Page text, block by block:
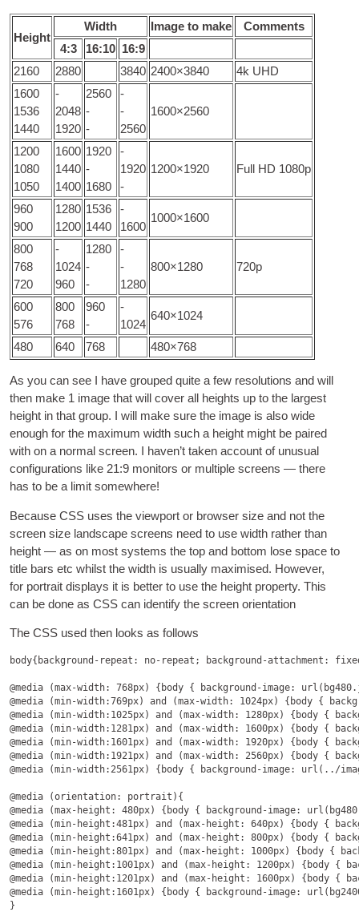
Height
Width Image to make
Com­ments
4:3
16:10 16:9
2160
2880 3840 2400×3840 4k UHD
1600
1536
1440
-
2048
1920
2560
-
-
-
-
2560
1600×2560
1200
1080
1050
1600
1440
1400
1920
-
1680
-
1920
-
1200×1920 Full HD 1080p
960
900
1280
1200
1536
1440
-
1600
1000×1600
800
768
720
-
1024
960
1280
-
-
-
-
1280
800×1280 720p
600
576
800
768
960
-
-
1024
640×1024
480 640 768 480×768
As you can see I have grouped quite a few res­ol­u­tions and will
then make 1 image that will cov­er all heights up to the largest
height in that group.
I will make sure the image is also wide
enough for the max­im­um width such a height might be paired
with on a nor­mal screen.
I haven’t taken account of unusu­al
con­fig­ur­a­tions like 21:9 mon­it­ors or mul­tiple screens — there
has to be a lim­it somewhere!
Because CSS uses the view­port or browser size and not the
screen size land­scape screens need to use width rather than
height — as on most sys­tems the top and bot­tom lose space to
title bars etc whilst the width is usu­ally max­im­ised. How­ever,
for por­trait dis­plays it is bet­ter to use the height prop­erty.This
can be done as CSS can identi­fy the screen orientation
The CSS used then looks as follows
body{ background-repeat : no-repeat ; background-attachment :
@media (max-width: 768px) { body { background-image: url (
@media (min-width:769px) and (max-width: 1024px) { body {
@media (min-width:1025px) and (max-width: 1280px) { body {
@media (min-width:1281px) and (max-width: 1600px) { body {
@media (min-width:1601px) and (max-width: 1920px) { body {
@media (min-width:1921px) and (max-width: 2560px) { body {
@media (min-width:2561px) { body { background-image: url (../
@media (orientation: portrait
@media (max-height : 480px) { body { background-image: url (
@media (min-height :481px) and (max-height : 640px) { body {
@media (min-height :641px) and (max-height : 800px) { body {
@media (min-height :801px) and (max-height : 1000px) { body {
@media (min-height :1001px) and (max-height : 1200px) { body {
@media (min-height :1201px) and (max-height : 1600px) { body {
@media (min-height :1601px) { body { background-image: url (
}